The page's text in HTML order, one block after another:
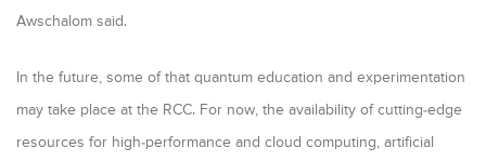
Awschalom said .
In the future, some of that quantum education and experimentation
may take place at the RCC. For now, the availability of cutting-edge
resources for high-performance and cloud computing, artificial